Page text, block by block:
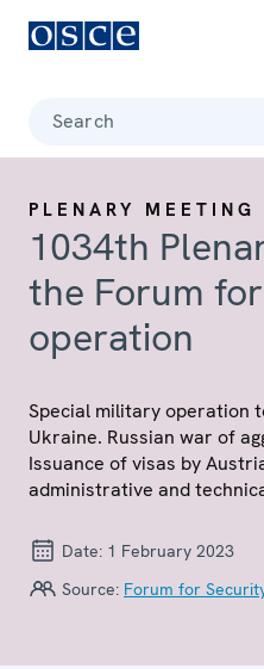
Search
PLENARY MEETING
1034th
the Forum
operation
Special military operation
Ukraine. Russian war of
Issuance of visas by
administrative and
Date: 1 February 2023
Source: Forum for